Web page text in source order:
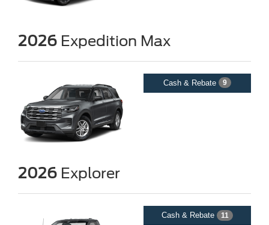
2026 Expedition Max
Cash & Rebate 9
2026 Explorer
Cash & Rebate 11